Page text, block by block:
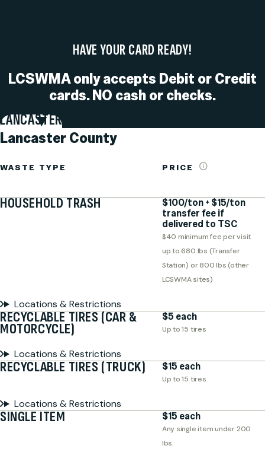
HAVE YOUR CARD READY!
LCSWMA only accepts Debit or Credit
cards. NO cash or checks.
LANCASTER
Lancaster County
WASTE TYPE PRICE
HOUSEHOLD TRASH
$100/ton + $15/ton
transfer fee if
delivered to TSC
$40 minimum fee per visit
up to 680 lbs (Transfer
Station) or 800 lbs (other
LCSWMA sites)
Locations & Restrictions
RECYCLABLE TIRES (CAR &
MOTORCYCLE)
$5 each
Up to 15 tires
Locations & Restrictions
RECYCLABLE TIRES (TRUCK) $15 each
Up to 15 tires
Locations & Restrictions
SINGLE ITEM $15 each
Any single item under 200
lbs.